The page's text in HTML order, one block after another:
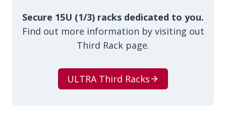
Secure 15U (1/3) racks dedicated to you.
Find out more information by visiting out
Third Rack page.
ULTRA Third Racks